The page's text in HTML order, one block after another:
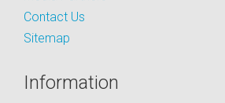
Contact Us
Sitemap
Information